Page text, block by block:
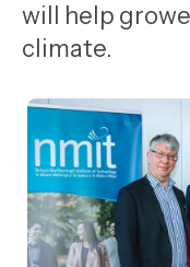
2024
,
Age
will help
climate.